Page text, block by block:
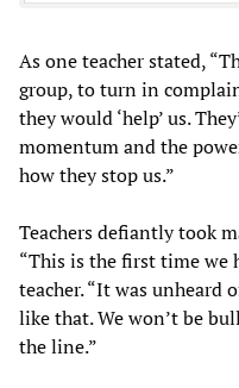
As one teacher stated,
group, to turn in
they would ‘help’ us.
momentum and the
how they stop us.”
Teachers defiantly took
“This is the first time we
teacher. “It was unheard
like that. We won’t be
the line.”